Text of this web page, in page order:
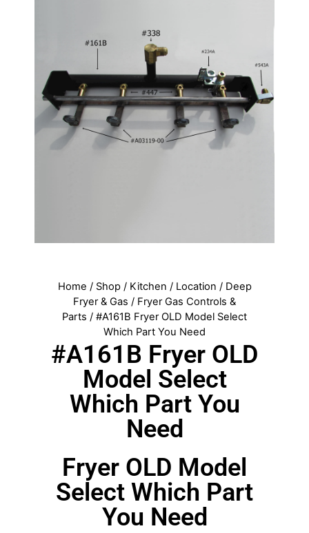
Home / Shop/ Kitchen / Location / Deep
Fryer & Gas / Fryer Gas Controls &
Parts / #A161B Fryer OLD Model Select
Which Part You Need
#A161B Fryer OLD
Model Select
Which Part You
Need
Fryer OLD Model
Select Which Part
You Need